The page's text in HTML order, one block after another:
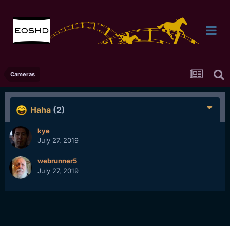
Cameras
Haha (2)
kye
July 27, 2019
webrunner5
July 27, 2019